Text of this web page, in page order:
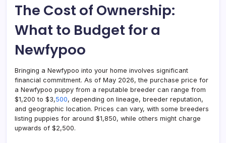
The Cost of Ownership:
What to Budget for a
Newfypoo
Bringing a Newfypoo into your home involves significant
financial commitment. As of May 2026, the purchase price for
a Newfypoo puppy from a reputable breeder can range from
$1,200 to $3,500, depending on lineage, breeder reputation,
and geographic location. Prices can vary, with some breeders
listing puppies for around $1,850, while others might charge
upwards of $2,500.